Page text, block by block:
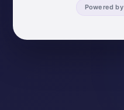
Powered by